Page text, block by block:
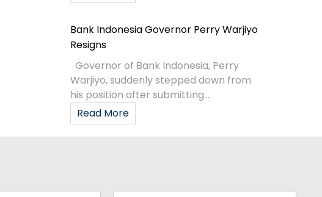
Bank Indonesia Governor Perry Warjiyo
Resigns
Governor of Bank Indonesia, Perry
Warjiyo, suddenly stepped down from
his position after submitting...
Read More